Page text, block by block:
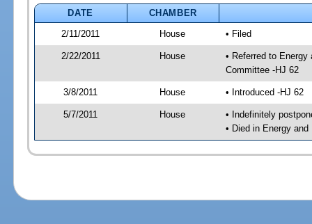
DATE
CHAMBER
2/11/2011
House • Filed
2/22/2011 House
• Referred to
Committee -HJ 62
3/8/2011 House • Introduced -HJ 62
5/7/2011 House
• Indefinitely
• Died in Energy